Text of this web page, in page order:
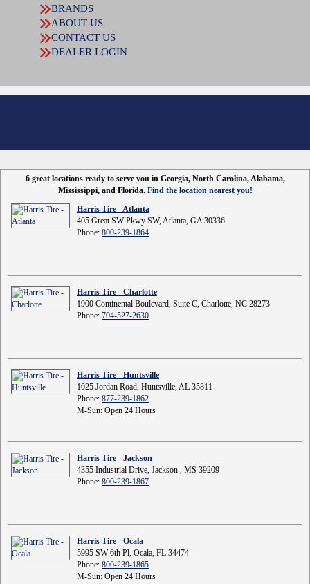
BRANDS
ABOUT US
CONTACT US
DEALER LOGIN
6 great locations ready to serve you in Georgia, North Carolina, Alabama,
Mississippi, and Florida. Find the location nearest you!
Harris Tire - Atlanta
405 Great SW Pkwy SW, Atlanta, GA 30336
Phone: 800-239-1864
Harris Tire - Charlotte
1900 Continental Boulevard, Suite C, Charlotte, NC 28273
Phone: 704-527-2630
Harris Tire - Huntsville
1025 Jordan Road, Huntsville, AL 35811
Phone: 877-239-1862
M-Sun: Open 24 Hours
Harris Tire - Jackson
4355 Industrial Drive, Jackson , MS 39209
Phone: 800-239-1867
Harris Tire - Ocala
5995 SW 6th Pl, Ocala, FL 34474
Phone: 800-239-1865
M-Sun: Open 24 Hours